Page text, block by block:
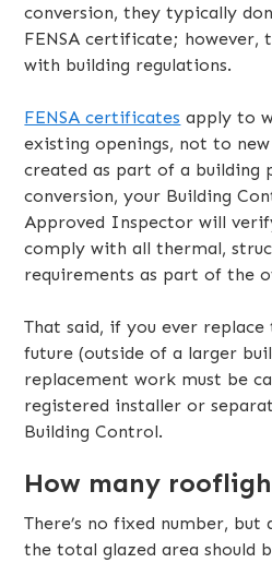
conversion, they typically
FENSA certificate; however,
with building regulations.
FENSA certificates apply to
existing openings, not to
created as part of a building
conversion, your Building
Approved Inspector will
comply with all thermal,
requirements as part of the
That said, if you ever
future (outside of a larger
replacement work must be
registered installer or
Building Control.
How many
There’s no fixed number,
the total glazed area should